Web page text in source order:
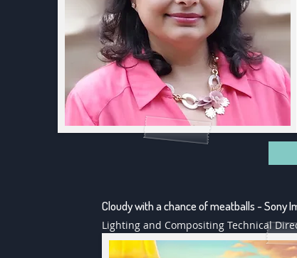
Cloudy with a chance of meatballs - Sony
Lighting and Compositing Technical